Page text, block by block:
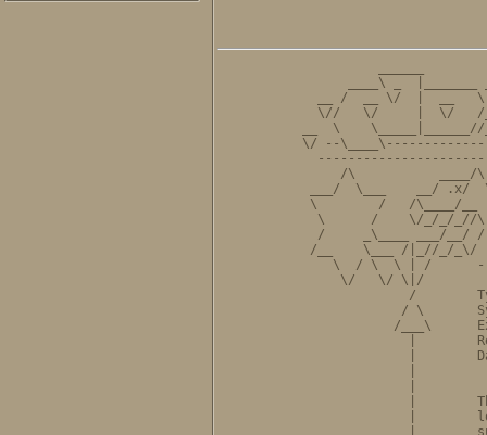
____\ _  |_______
__ /  __ \/  |  __
\//   \/     |  \/
__  \    \_____|______//
\/ --
/\           ____/
___/  \___    __/
\        /   /\____/
\      /    \/_/_/_//
/     _\____ ___/__/
/__    \___ /|_//_/_\/
\  / \  \ | /
\/   \/ \|/
/
/ \
/___\
|
|
|
|